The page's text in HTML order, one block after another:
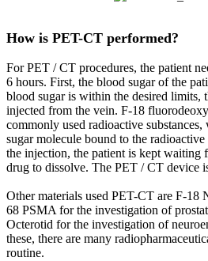
How is PET-CT performed?
For PET / CT procedures, the patient
6 hours. First, the blood sugar of the
blood sugar is within the desired limits,
injected from the vein. F-18
commonly used radioactive
sugar molecule bound to the
the injection, the patient is kept waiting
drug to dissolve. The PET / CT device
Other materials used PET-CT are F-18
68 PSMA for the investigation of
Octerotid for the investigation of
these, there are many
routine.